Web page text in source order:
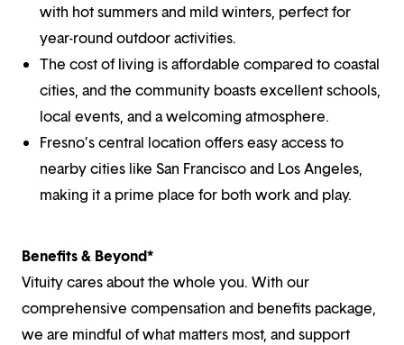
with hot summers and mild winters, perfect for
year-round outdoor activities.
The cost of living is affordable compared to coastal
cities, and the community boasts excellent schools,
local events, and a welcoming atmosphere.
Fresno’s central location offers easy access to
nearby cities like San Francisco and Los Angeles,
making it a prime place for both work and play.
Benefits & Beyond*
Vituity cares about the whole you. With our
comprehensive compensation and benefits package,
we are mindful of what matters most, and support